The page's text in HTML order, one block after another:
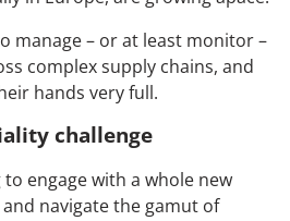
manage – or at least monitor –
complex supply chains, and
hands very full.
challenge
engage with a whole new
navigate the gamut of